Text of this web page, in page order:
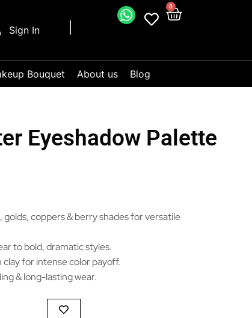
Sign In
0
Bouquet About us Blog
Eyeshadow Palette
golds, coppers & berry shades for versatile
to bold, dramatic styles.
for intense color payoff.
& long-lasting wear.